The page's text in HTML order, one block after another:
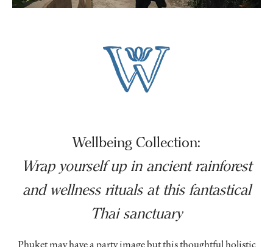
Wellbeing Collection:
Wrap yourself up in ancient rainforest
and wellness rituals at this fantastical
Thai sanctuary
Phuket may have a party image but this thoughtful holistic